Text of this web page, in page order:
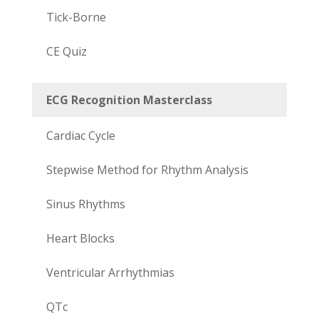
Tick-Borne
CE Quiz
ECG Recognition Masterclass
Cardiac Cycle
Stepwise Method for Rhythm Analysis
Sinus Rhythms
Heart Blocks
Ventricular Arrhythmias
QTc